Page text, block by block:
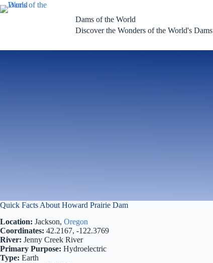
Skip
to
Dams of the World
Discover the Wonders of the World's Dams
Quick Facts About Howard Prairie Dam
Location: Jackson, Oregon
Coordinates: 42.2167, -122.3769
River: Jenny Creek River
Primary Purpose: Hydroelectric
Type: Earth